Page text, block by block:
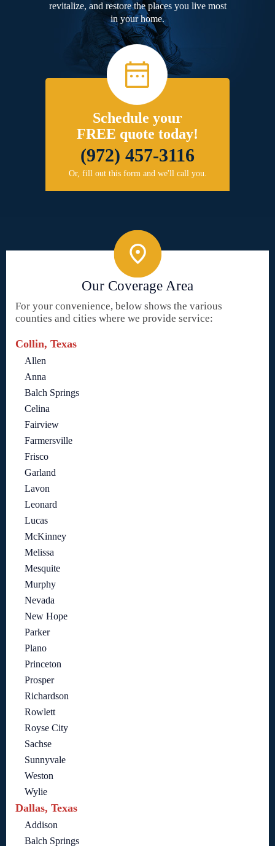
revitalize, and restore the places you live most
in your home.
Schedule your
FREE quote today!
(972) 457-3116
Or, fill out this form and we'll call you.
Our Coverage Area
For your convenience, below shows the various
counties and cities where we provide service:
Collin, Texas
Allen
Anna
Balch Springs
Celina
Fairview
Farmersville
Frisco
Garland
Lavon
Leonard
Lucas
McKinney
Melissa
Mesquite
Murphy
Nevada
New Hope
Parker
Plano
Princeton
Prosper
Richardson
Rowlett
Royse City
Sachse
Sunnyvale
Weston
Wylie
Dallas, Texas
Addison
Balch Springs